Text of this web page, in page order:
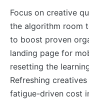
Focus on creative
the algorithm room
to boost proven
landing page for
resetting the
Refreshing
fatigue-driven cost